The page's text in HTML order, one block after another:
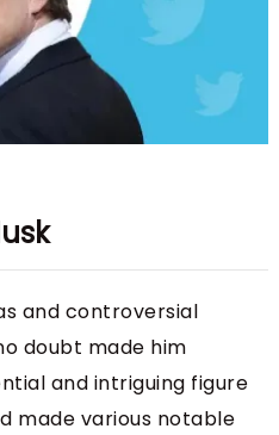
and controversial
doubt made him
and intriguing figure
made various notable